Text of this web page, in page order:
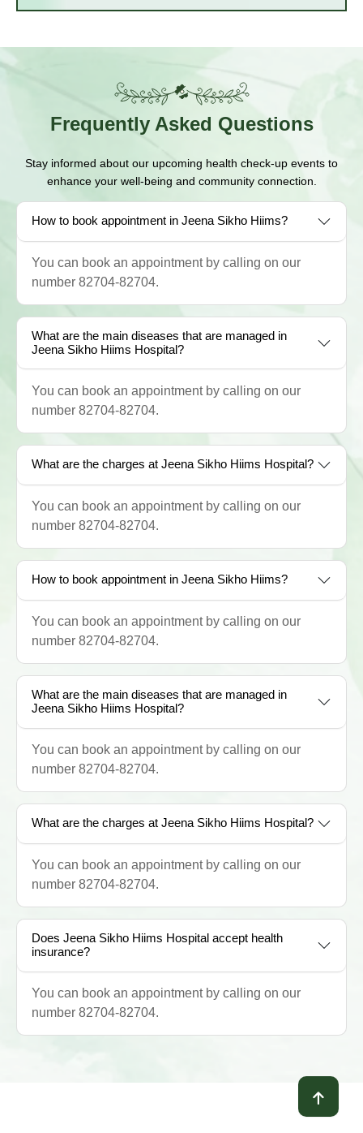
Frequently Asked Questions
Stay informed about our upcoming health check-up events to
enhance your well-being and community connection.
How to book appointment in Jeena Sikho Hiims?
You can book an appointment by calling on our
number 82704-82704.
What are the main diseases that are managed in
Jeena Sikho Hiims Hospital?
You can book an appointment by calling on our
number 82704-82704.
What are the charges at Jeena Sikho Hiims Hospital?
You can book an appointment by calling on our
number 82704-82704.
How to book appointment in Jeena Sikho Hiims?
You can book an appointment by calling on our
number 82704-82704.
What are the main diseases that are managed in
Jeena Sikho Hiims Hospital?
You can book an appointment by calling on our
number 82704-82704.
What are the charges at Jeena Sikho Hiims Hospital?
You can book an appointment by calling on our
number 82704-82704.
Does Jeena Sikho Hiims Hospital accept health
insurance?
You can book an appointment by calling on our
number 82704-82704.